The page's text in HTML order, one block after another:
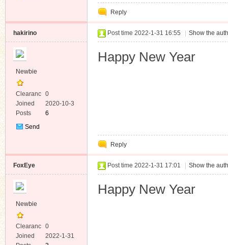
Reply
hakirino
Newbie
Clearanc
e
0
Joined
2020-10-3
Posts
6
Send
Post time 2022-1-31 16:55 Show the
Happy New Year
Reply
FoxEye
Newbie
Clearanc
e
0
Joined
2022-1-31
Post time 2022-1-31 17:01 Show the
Happy New Year